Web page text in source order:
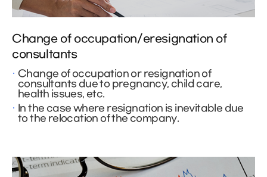
Change of occupation/eresignation of
consultants
Change of occupation or resignation of
consultants due to pregnancy, child care,
health issues, etc.
In the case where resignation is inevitable due
to the relocation of the company.